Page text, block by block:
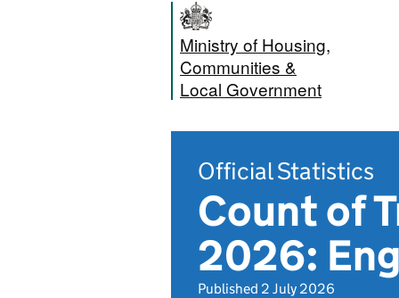
Ministry of Housing,
Communities &
Local Government
Official Statistics
Count of
2026:
Published 2 July 2026